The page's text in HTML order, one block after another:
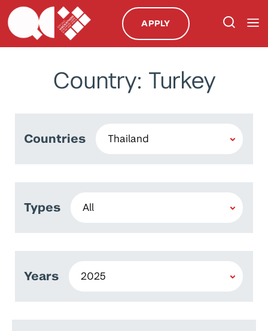
APPLY
Country: Turkey
Countries
Types
Years
Worawat Meevasana